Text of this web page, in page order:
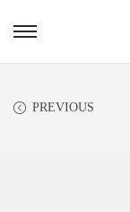
PREVIOUS